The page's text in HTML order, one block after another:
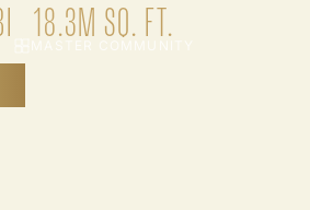
18.3M SQ. FT.